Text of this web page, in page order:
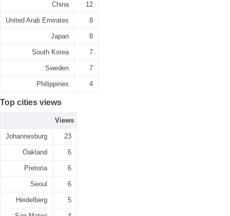
China 12
United Arab Emirates 8
Japan 8
South Korea 7
Sweden 7
Philippines 4
Top cities views
Views
Johannesburg 23
Oakland 6
Pretoria 6
Seoul 6
Heidelberg 5